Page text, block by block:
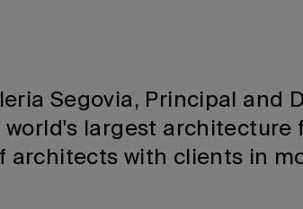
Segovia, Principal and
world's largest architecture
architects with clients in